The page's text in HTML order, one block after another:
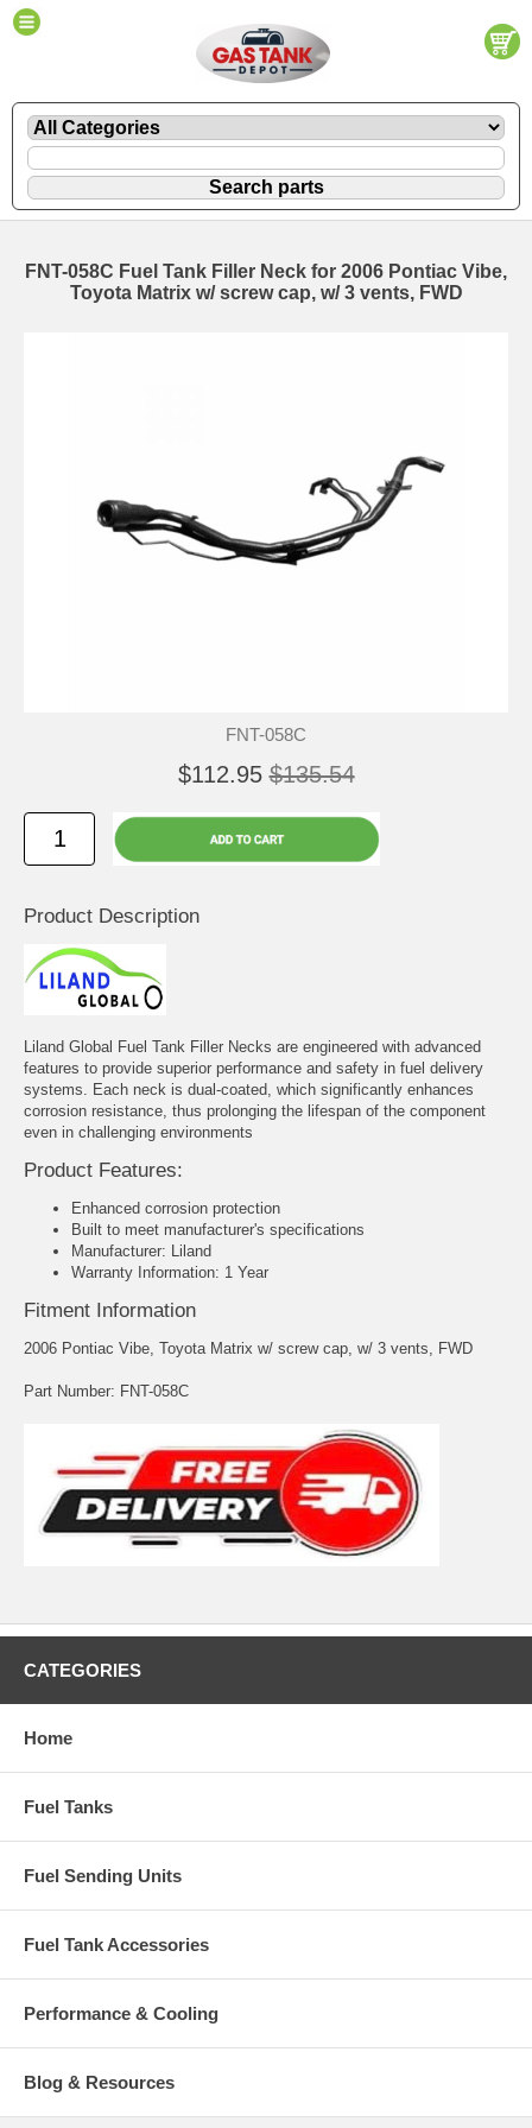
FNT-058C Fuel Tank Filler Neck for 2006 Pontiac Vibe,
Toyota Matrix w/ screw cap, w/ 3 vents, FWD
FNT-058C
$112.95 $135.54
Product Description
Liland Global Fuel Tank Filler Necks are engineered with advanced
features to provide superior performance and safety in fuel delivery
systems. Each neck is dual-coated, which significantly enhances
corrosion resistance, thus prolonging the lifespan of the component
even in challenging environments
Product Features:
Enhanced corrosion protection
Built to meet manufacturer's specifications
Manufacturer: Liland
Warranty Information: 1 Year
Fitment Information
2006 Pontiac Vibe, Toyota Matrix w/ screw cap, w/ 3 vents, FWD
Part Number: FNT-058C
CATEGORIES
Home
Fuel Tanks
Fuel Sending Units
Fuel Tank Accessories
Performance & Cooling
Blog & Resources